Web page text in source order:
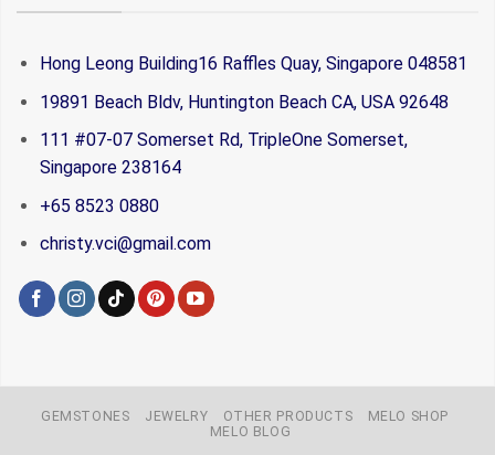
Hong Leong Building16 Raffles Quay, Singapore 048581
19891 Beach Bldv, Huntington Beach CA, USA 92648
111 #07-07 Somerset Rd, TripleOne Somerset,
Singapore 238164
+65 8523 0880
christy.vci@gmail.com
GEMSTONES JEWELRY OTHER PRODUCTS
MELO SHOP
MELO BLOG